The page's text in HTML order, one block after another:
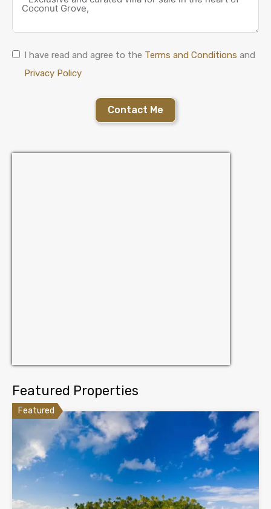
I have read and agree to the Terms and Conditions and
Privacy Policy
Contact Me
Featured Properties
Featured